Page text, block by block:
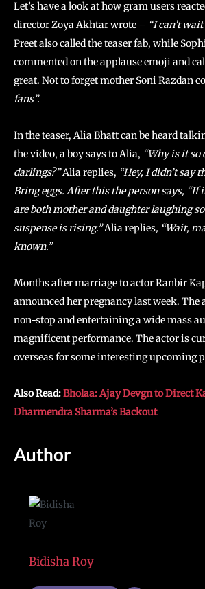
Let’s have a look at how gram users
director Zoya Akhtar wrote – “I can’t
Preet also called the teaser fab, while
commented on the applause emoji and
great. Not to forget mother Soni Razdan
fans”.
In the teaser, Alia Bhatt can be heard
the video, a boy says to Alia, “Why is it so
darlings?”Alia replies, “Hey, I didn’t say
Bring eggs. After this the person says, “If
are both mother and daughter laughing
suspense is rising.”Alia replies, “Wait,
known.”
Months after marriage to actor Ranbir
announced her pregnancy last week.
non-stop and entertaining a wide mass
magnificent performance. The actor is
overseas for some interesting upcoming
Also Read:Bholaa: Ajay Devgn to Direct
Dharmendra Sharma’s Backout
Author
Bidisha Roy